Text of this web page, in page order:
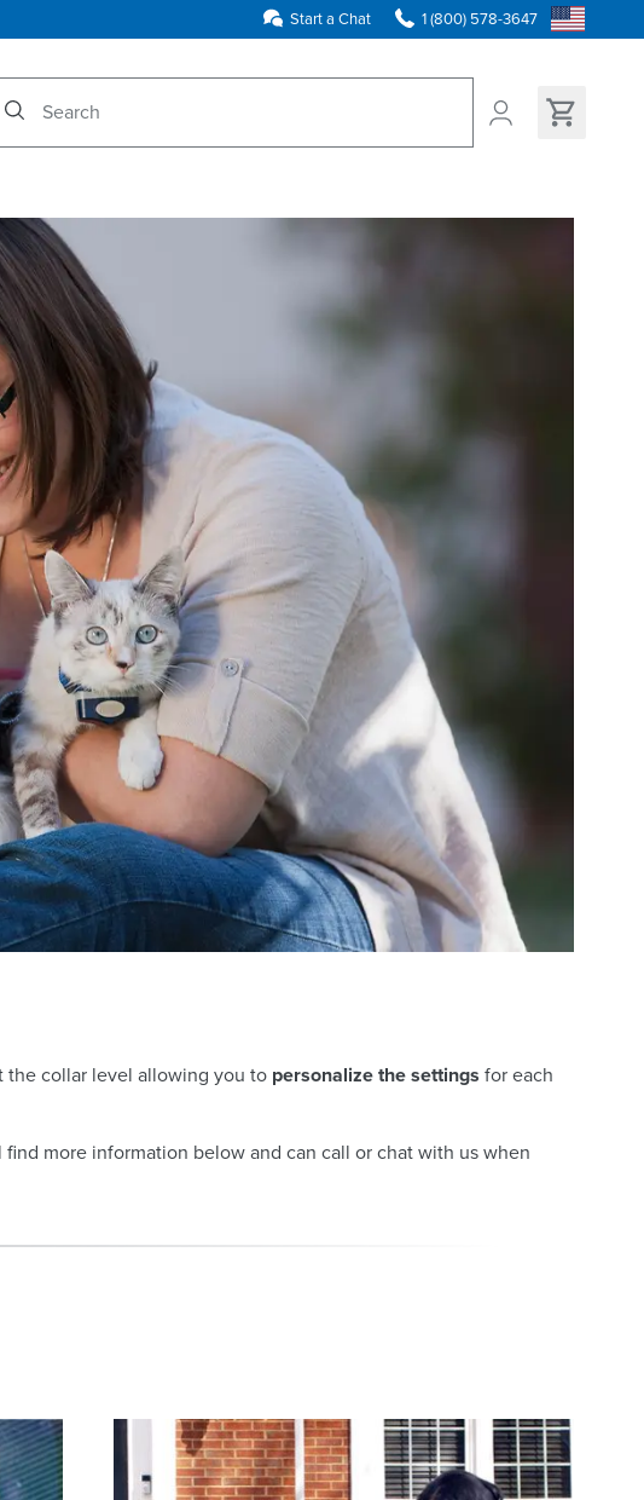
Start a Chat 1 (800) 578-3647
the collar level allowing you to personalize the settings for each
more information below and can call or chat with us when